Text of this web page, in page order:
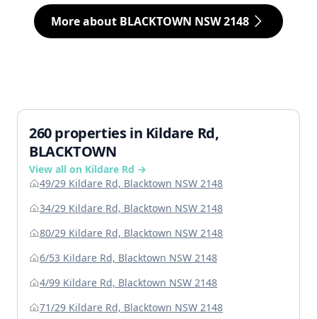
More about BLACKTOWN NSW 2148
260 properties in Kildare Rd,
BLACKTOWN
View all on Kildare Rd →
49/29 Kildare Rd, Blacktown NSW 2148
34/29 Kildare Rd, Blacktown NSW 2148
80/29 Kildare Rd, Blacktown NSW 2148
6/53 Kildare Rd, Blacktown NSW 2148
4/99 Kildare Rd, Blacktown NSW 2148
71/29 Kildare Rd, Blacktown NSW 2148